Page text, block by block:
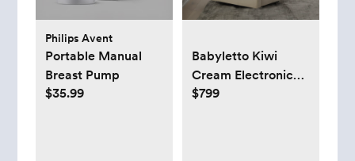
Philips Avent
Portable Manual
Breast Pump
$35.99
Babyletto Kiwi
Cream Electronic
Swivel Glider Power
$799